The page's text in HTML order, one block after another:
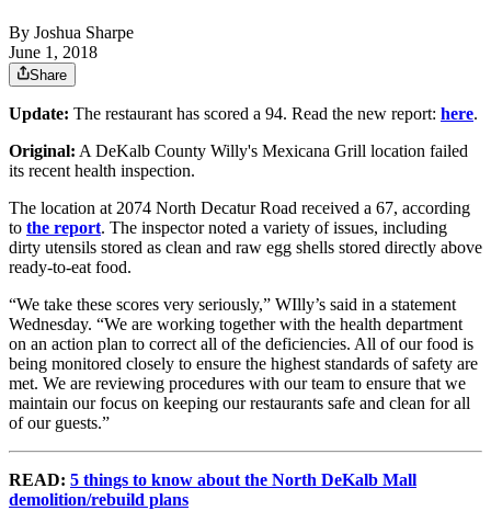
By Joshua Sharpe
June 1, 2018
Share
Update: The restaurant has scored a 94. Read the new report: here.
Original: A DeKalb County Willy's Mexicana Grill location failed
its recent health inspection.
The location at 2074 North Decatur Road received a 67, according
to the report. The inspector noted a variety of issues, including
dirty utensils stored as clean and raw egg shells stored directly above
ready-to-eat food.
“We take these scores very seriously,” WIlly’s said in a statement
Wednesday. “We are working together with the health department
on an action plan to correct all of the deficiencies. All of our food is
being monitored closely to ensure the highest standards of safety are
met. We are reviewing procedures with our team to ensure that we
maintain our focus on keeping our restaurants safe and clean for all
of our guests.”
READ: 5 things to know about the North DeKalb Mall
demolition/rebuild plans